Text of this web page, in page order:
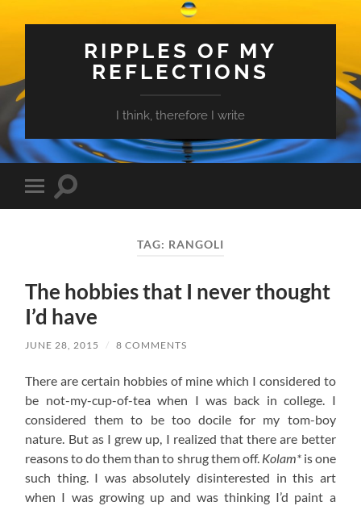
RIPPLES OF MY
REFLECTIONS
I think, therefore I write
Toggle
mobile
Toggle
TAG: RANGOLI
The hobbies that I never thought
I’d have
JUNE 28, 2015 / 8 COMMENTS
There are certain hobbies of mine which I considered to
be not-my-cup-of-tea when I was back in college. I
considered them to be too docile for my tom-boy
nature. But as I grew up, I realized that there are better
reasons to do them than to shrug them off. Kolam*is one
such thing. I was absolutely disinterested in this art
when I was growing up and was thinking I’d paint a